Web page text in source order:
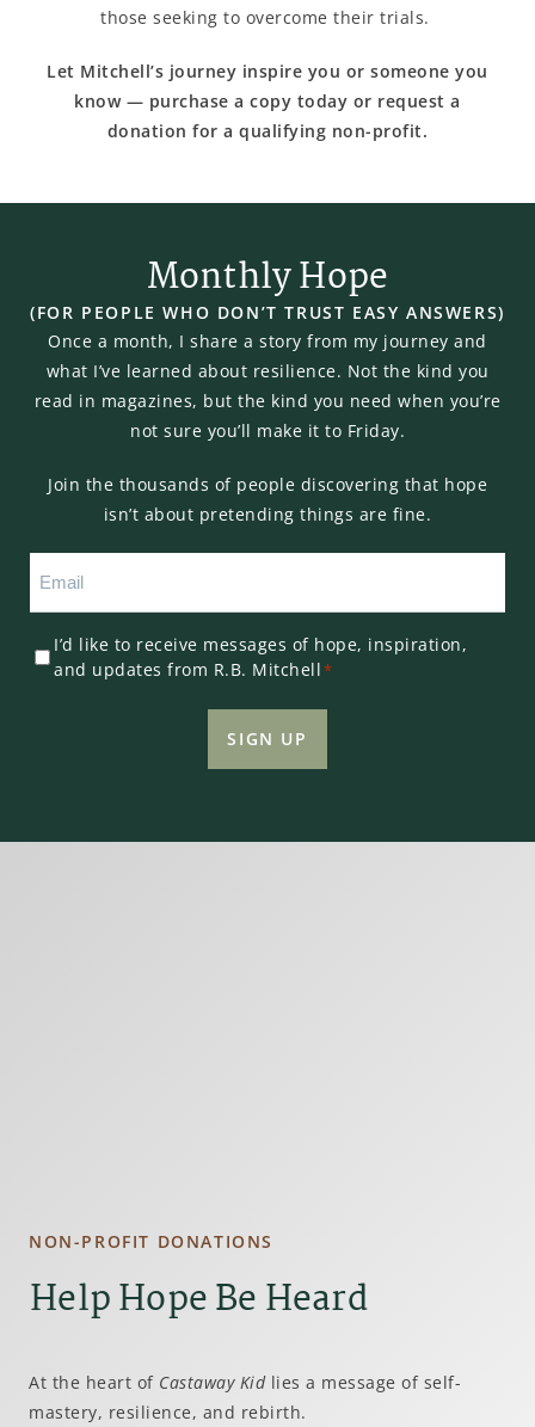
those seeking to overcome their trials.
Let Mitchell’s journey inspire you or someone you
know — purchase a copy today or request a
donation for a qualifying non-profit.
Monthly Hope
(FOR PEOPLE WHO DON’T TRUST EASY ANSWERS)
Once a month, I share a story from my journey and
what I’ve learned about resilience. Not the kind you
read in magazines, but the kind you need when you’re
not sure you’ll make it to Friday.
Join the thousands of people discovering that hope
isn’t about pretending things are fine.
*
Consent
I’d like to receive messages of hope, inspiration,
and updates from R.B. Mitchell*
NON-PROFIT DONATIONS
Help Hope Be Heard
At the heart of Castaway Kidlies a message of self-
mastery, resilience, and rebirth.